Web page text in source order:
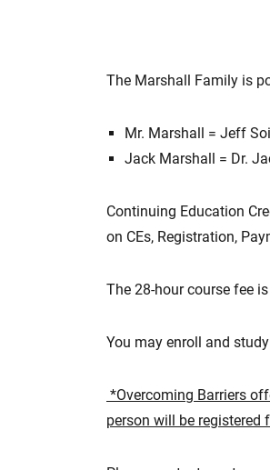
The Marshall Family is
Mr. Marshall = Jeff
Jack Marshall =
Continuing Education
on CEs, Registration,
The 28-hour course fee
You may enroll and
*Overcoming Barriers
person will be registered